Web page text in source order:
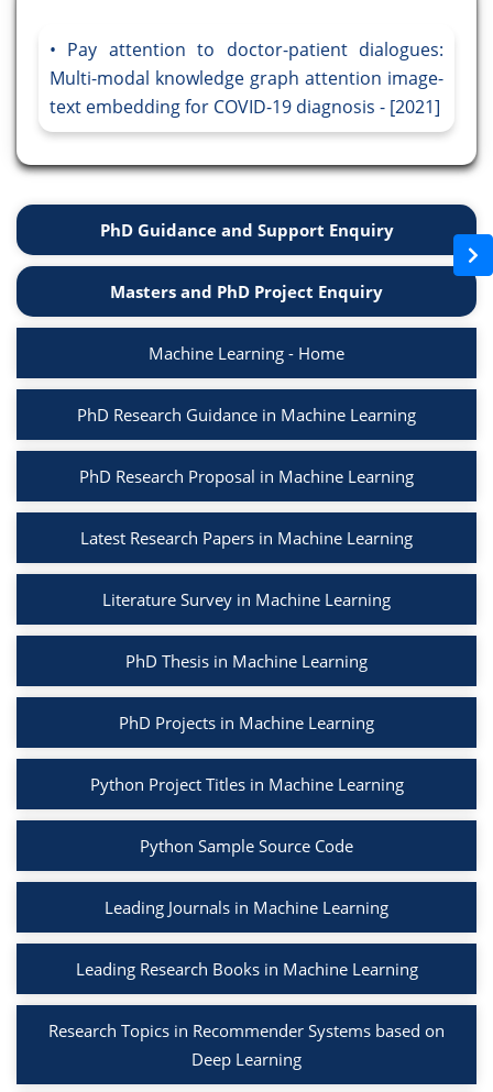
Pay attention to doctor-patient dialogues:
Multi-modal knowledge graph attention image-
text embedding for COVID-19 diagnosis - [2021]
PhD Guidance and Support Enquiry
Masters and PhD Project Enquiry
Machine Learning - Home
PhD Research Guidance in Machine Learning
PhD Research Proposal in Machine Learning
Latest Research Papers in Machine Learning
Literature Survey in Machine Learning
PhD Thesis in Machine Learning
PhD Projects in Machine Learning
Python Project Titles in Machine Learning
Python Sample Source Code
Leading Journals in Machine Learning
Leading Research Books in Machine Learning
Research Topics in Recommender Systems based on
Deep Learning